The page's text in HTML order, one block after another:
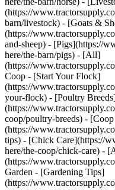
(https://
barn/livestock) - [Goats &
(https://
and-sheep) - [Pigs](https://
here/the-barn/pigs) - [All]
(https://
Coop - [Start Your Flock]
(https://
your-flock) - [Poultry
(https://
coop/poultry-breeds) -
(https://
tips) - [Chick Care](https://
here/the-coop/chick-care) -
(https://
Garden - [Gardening Tips]
(https://